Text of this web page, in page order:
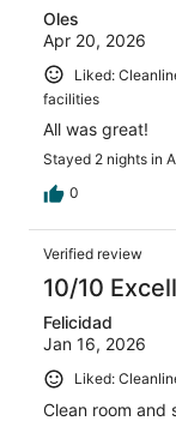
Oles
Apr 20, 2026
Liked:
facilities
All was great!
Stayed 2 nights in
0
Verified review
10/10
Felicidad
Jan 16, 2026
Liked:
Clean room and